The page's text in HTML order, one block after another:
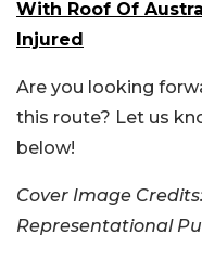
With Roof Of
Injured
Are you looking
this route? Let us
below!
Cover Image
Representational